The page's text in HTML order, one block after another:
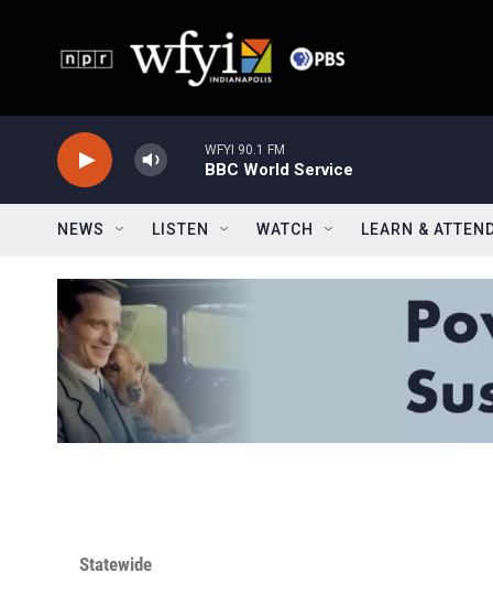
WFYI 90.1 FM
BBC World Service
NEWS LISTEN WATCH LEARN &
Statewide